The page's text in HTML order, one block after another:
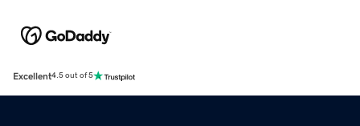
Excellent4.5 out of 5